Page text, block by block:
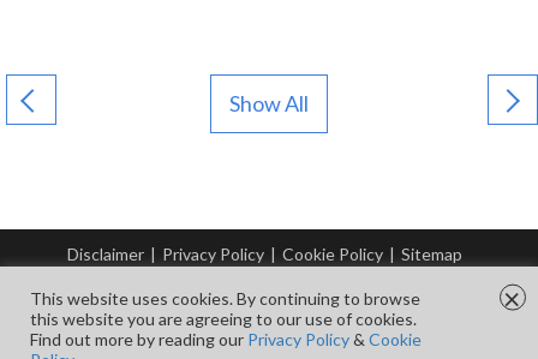
Show All
Disclaimer | Privacy Policy | Cookie Policy | Sitemap
This website uses cookies. By continuing to browse
this website you are agreeing to our use of cookies.
Find out more by reading our Privacy Policy& Cookie
×